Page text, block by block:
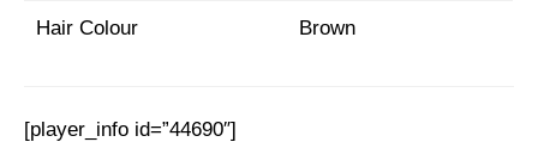
Hair Colour Brown
[player_info id=”44690″]